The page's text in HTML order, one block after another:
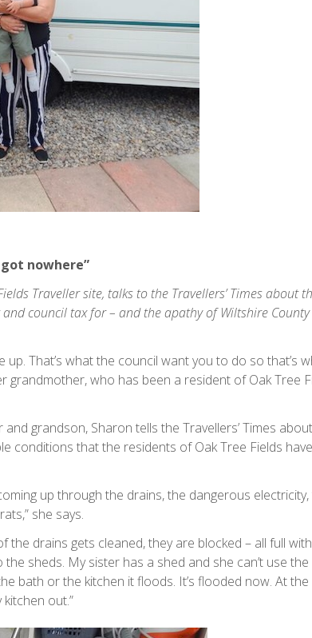
nowhere”
Traveller site, talks to the Travellers’ Times about
council tax for – and the apathy of Wiltshire County
That’s what the council want you to do so that’s
grandmother, who has been a resident of Oak Tree
grandson, Sharon tells the Travellers’ Times
conditions that the residents of Oak Tree Fields
up through the drains, the dangerous electricity,
she says.
drains gets cleaned, they are blocked – all full
sheds. My sister has a shed and she can’t use the
bath or the kitchen it floods. It’s flooded now. At the
out.”